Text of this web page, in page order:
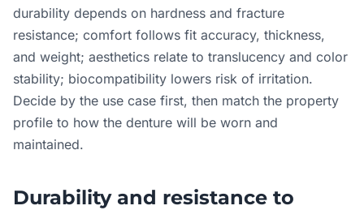
durability depends on hardness and fracture
resistance; comfort follows fit accuracy, thickness,
and weight; aesthetics relate to translucency and color
stability; biocompatibility lowers risk of irritation.
Decide by the use case first, then match the property
profile to how the denture will be worn and
maintained.
Durability and resistance to